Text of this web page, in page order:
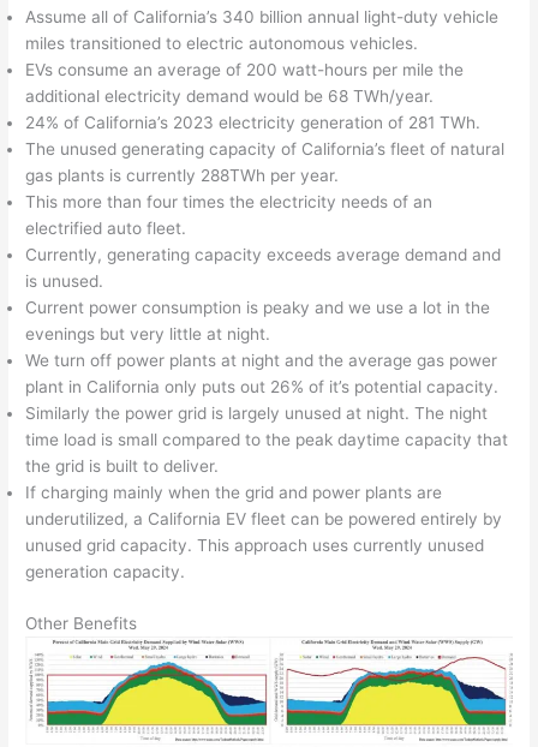
Assume all of California’s 340 billion annual light-duty vehicle
miles transitioned to electric autonomous vehicles.
EVs consume an average of 200 watt-hours per mile the
additional electricity demand would be 68 TWh/year.
24% of California’s 2023 electricity generation of 281 TWh.
The unused generating capacity of California’s fleet of natural
gas plants is currently 288TWh per year.
This more than four times the electricity needs of an
electrified auto fleet.
Currently, generating capacity exceeds average demand and
is unused.
Current power consumption is peaky and we use a lot in the
evenings but very little at night.
We turn off power plants at night and the average gas power
plant in California only puts out 26% of it’s potential capacity.
Similarly the power grid is largely unused at night. The night
time load is small compared to the peak daytime capacity that
the grid is built to deliver.
If charging mainly when the grid and power plants are
underutilized, a California EV fleet can be powered entirely by
unused grid capacity. This approach uses currently unused
generation capacity.
Other Benefits